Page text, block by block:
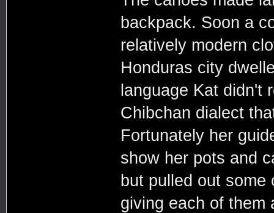
backpack. Soon a
relatively modern
Honduras city
language Kat didn't
Chibchan dialect
Fortunately her
show her pots and
but pulled out
giving each of them